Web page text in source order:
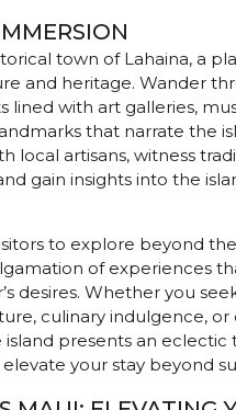
town of Lahaina, a
and heritage. Wander
lined with art galleries,
that narrate the
local artisans, witness
gain insights into the
to explore beyond
of experiences
desires. Whether you
culinary indulgence, or
presents an eclectic
your stay beyond